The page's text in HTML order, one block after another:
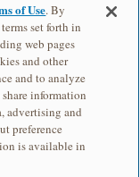
Outreach
Scholars
of Use. By
set forth in
web pages
and other
and to analyze
information
advertising and
preference
is available in